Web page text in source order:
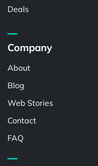
Deals
Company
About
Blog
Web Stories
Contact
FAQ